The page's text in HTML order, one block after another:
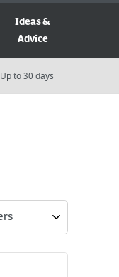
Ideas &
Advice
Up to 30 days